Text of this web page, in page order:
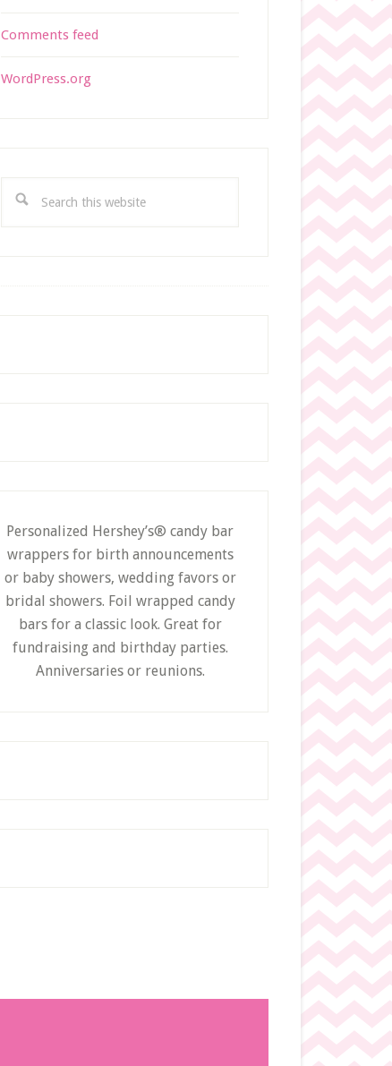
Comments feed
WordPress.org
Personalized Hershey’s® candy bar
wrappers for birth announcements
or baby showers, wedding favors or
bridal showers. Foil wrapped candy
bars for a classic look. Great for
fundraising and birthday parties.
Anniversaries or reunions.